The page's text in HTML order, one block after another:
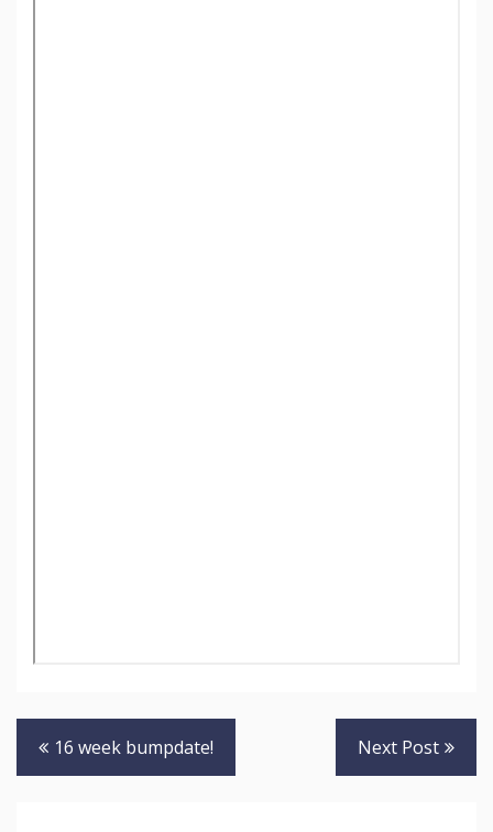
Post
navigation
16 week bumpdate! Next Post